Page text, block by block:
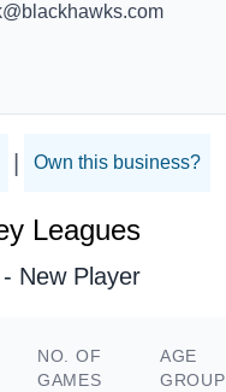
Own this business?
Leagues
New Player
NO. OF
GAMES
AGE
GROUP